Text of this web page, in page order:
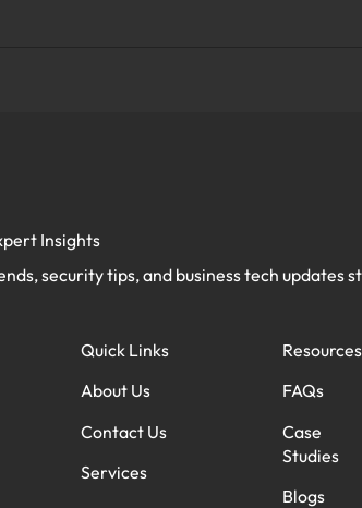
Insights
security tips, and business tech updates
Quick Links
About Us
Contact Us
Services
Resources
FAQs
Case
Studies
Blogs